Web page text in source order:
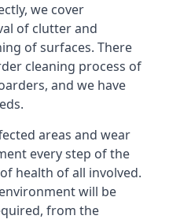
we cover
of clutter and
of surfaces. There
cleaning process of
and we have
areas and wear
every step of the
health of all involved.
will be
from the